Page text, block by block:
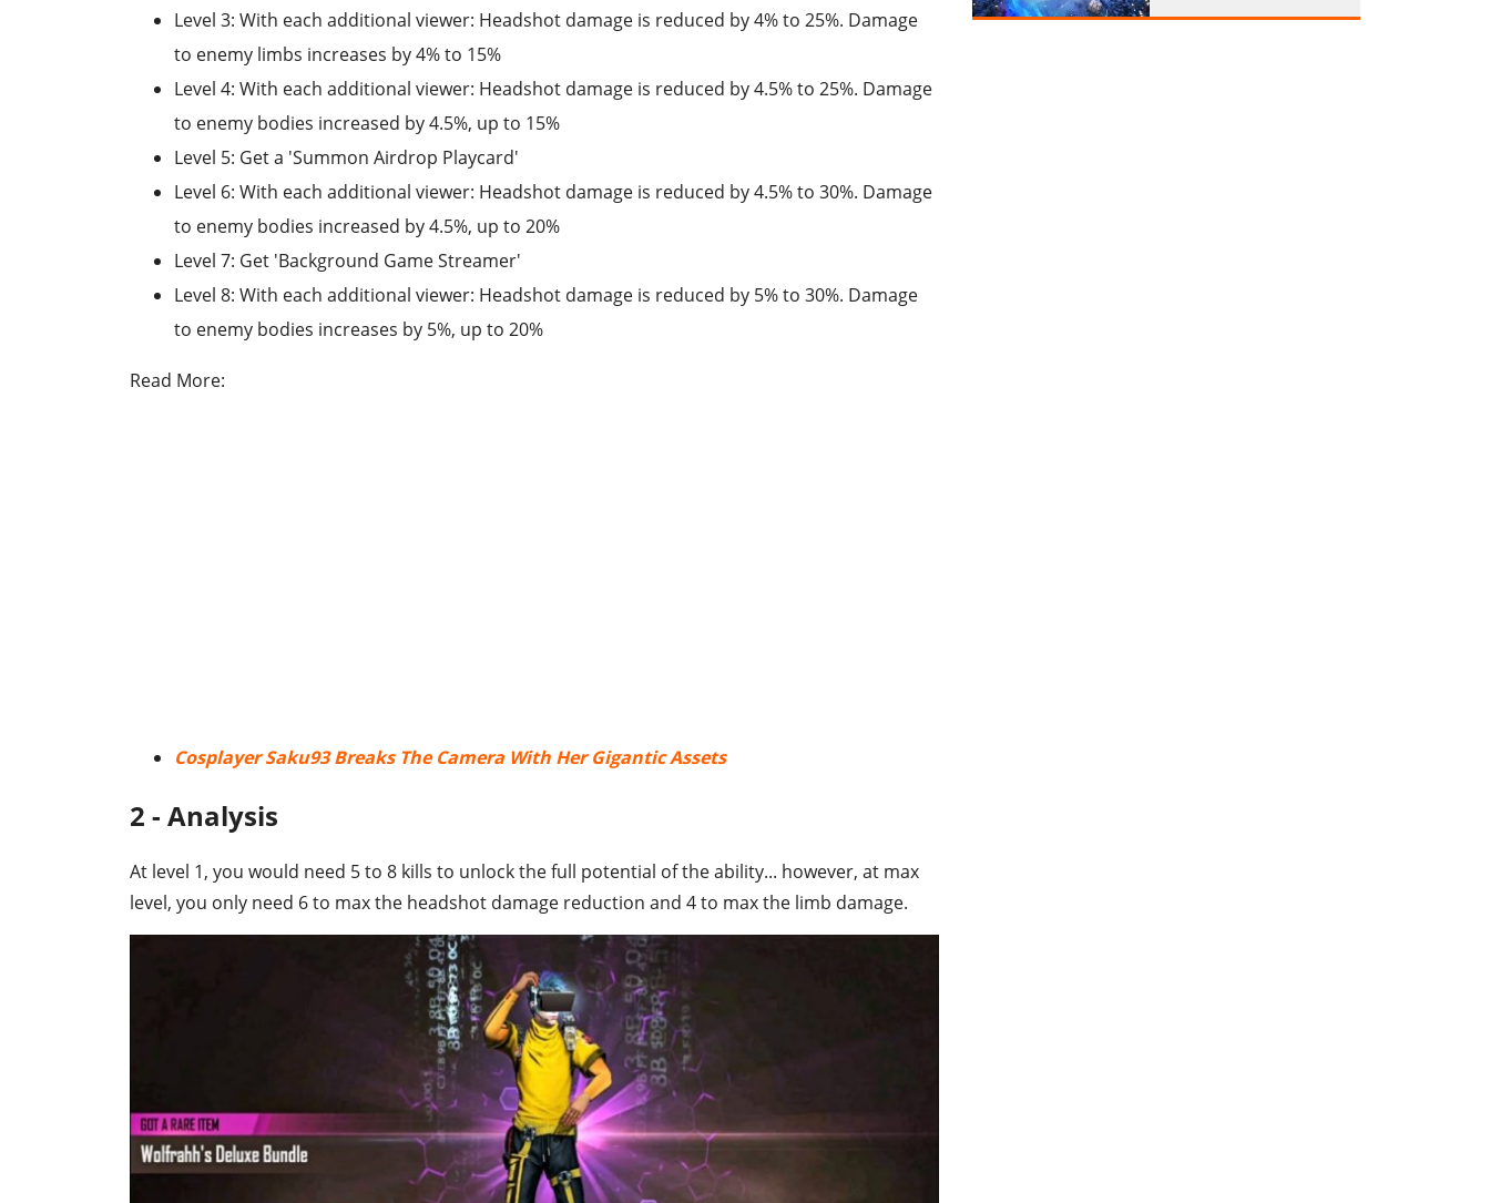
Level 3: With each additional viewer: Headshot damage is reduced by 4% to 25%. Damage
to enemy limbs increases by 4% to 15%
Level 4: With each additional viewer: Headshot damage is reduced by 4.5% to 25%. Damage
to enemy bodies increased by 4.5%, up to 15%
Level 5: Get a 'Summon Airdrop Playcard'
Level 6: With each additional viewer: Headshot damage is reduced by 4.5% to 30%. Damage
to enemy bodies increased by 4.5%, up to 20%
Level 7: Get 'Background Game Streamer'
Level 8: With each additional viewer: Headshot damage is reduced by 5% to 30%. Damage
to enemy bodies increases by 5%, up to 20%
Read More:
Cosplayer Saku93 Breaks The Camera With Her Gigantic Assets
2 - Analysis
At level 1, you would need 5 to 8 kills to unlock the full potential of the ability... however, at max
level, you only need 6 to max the headshot damage reduction and 4 to max the limb damage.